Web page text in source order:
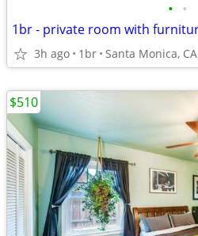
• •
3h ago 1br Santa Monica, CA
$510